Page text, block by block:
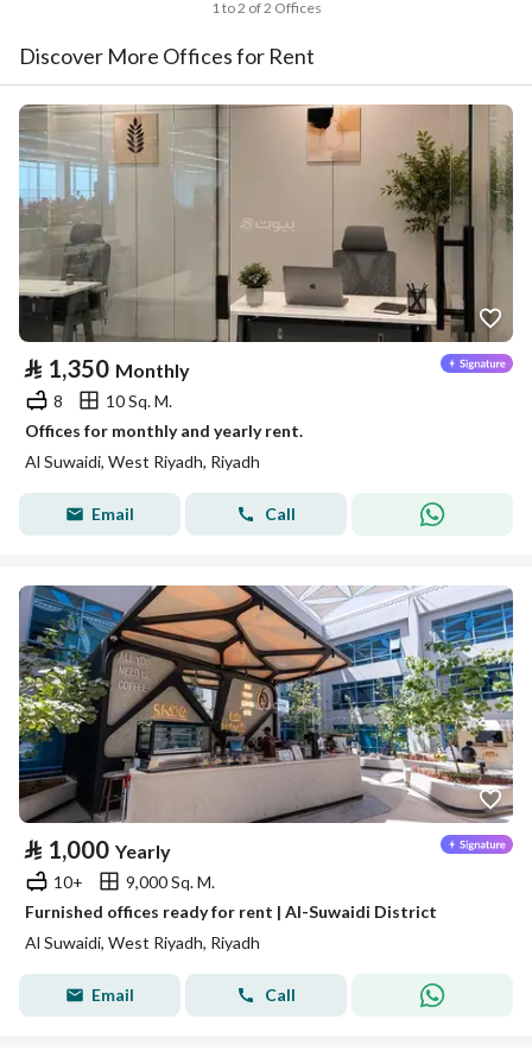
1 to 2 of 2 Offices
Discover More Offices for Rent
⃁ 1,350 Monthly
8
10 Sq. M.
Offices for monthly and yearly rent.
Al Suwaidi, West Riyadh, Riyadh
Email Call
⃁ 1,000 Yearly
10+
9,000 Sq. M.
Furnished offices ready for rent | Al-Suwaidi District
Al Suwaidi, West Riyadh, Riyadh
Email Call